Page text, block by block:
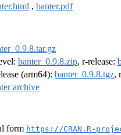
, banter.pdf
banter_0.9.8.zip, r-release:
(arm64): banter_0.9.8.tgz,
archive
form https://CRAN.R-